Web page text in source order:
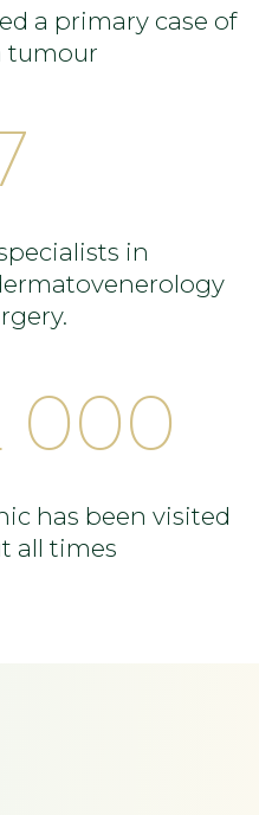
a primary case of
tumour
in
000
has been visited
all times